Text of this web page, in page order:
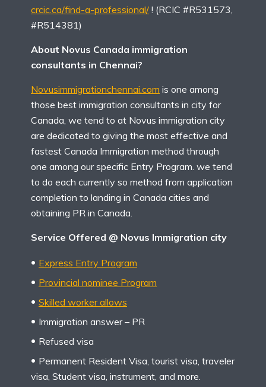
crcic.ca/find-a-professional/ ! (RCIC #R531573,
#R514381)
About Novus Canada immigration
consultants in Chennai?
Novusimmigrationchennai.com is one among
those best immigration consultants in city for
Canada, we tend to at Novus immigration city
are dedicated to giving the most effective and
fastest Canada Immigration method through
one among our specific Entry Program. we tend
to do each currently so method from application
completion to landing in Canada cities and
obtaining PR in Canada.
Service Offered @ Novus Immigration city
Express Entry Program
Provincial nominee Program
Skilled worker allows
Immigration answer – PR
Refused visa
Permanent Resident Visa, tourist visa, traveler
visa, Student visa, instrument, and more.